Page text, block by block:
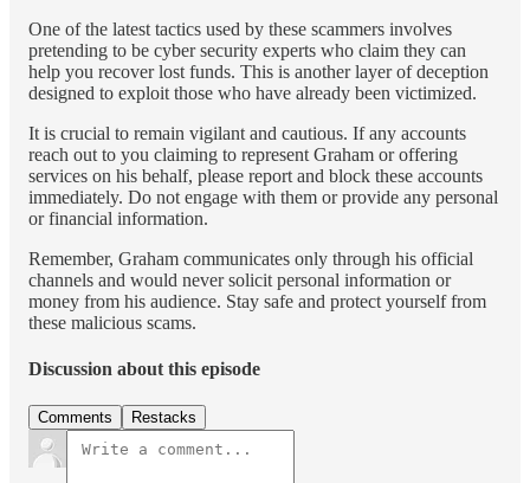
One of the latest tactics used by these scammers involves
pretending to be cyber security experts who claim they can
help you recover lost funds. This is another layer of deception
designed to exploit those who have already been victimized.
It is crucial to remain vigilant and cautious. If any accounts
reach out to you claiming to represent Graham or offering
services on his behalf, please report and block these accounts
immediately. Do not engage with them or provide any personal
or financial information.
Remember, Graham communicates only through his official
channels and would never solicit personal information or
money from his audience. Stay safe and protect yourself from
these malicious scams.
Discussion about this episode
Comments Restacks